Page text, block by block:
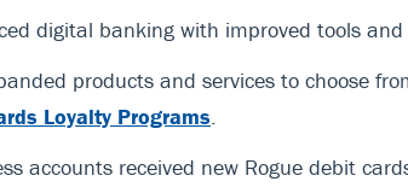
digital banking with improved tools
products and services to choose
Loyalty Programs.
accounts received new Rogue debit